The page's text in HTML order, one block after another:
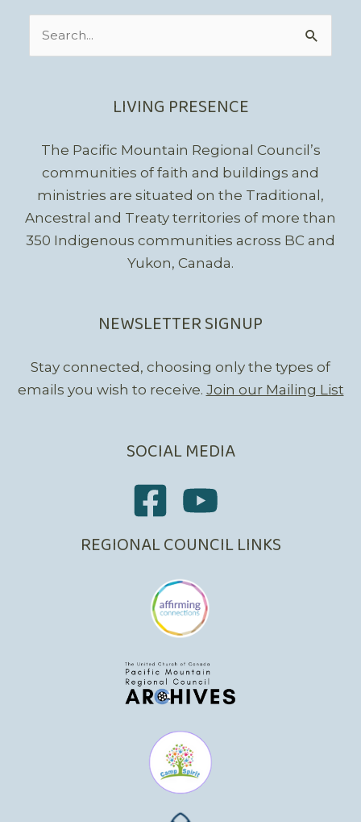
LIVING PRESENCE
The Pacific Mountain Regional Council’s
communities of faith and buildings and
ministries are situated on the Traditional,
Ancestral and Treaty territories of more than
350 Indigenous communities across BC and
Yukon, Canada.
NEWSLETTER SIGNUP
Stay connected, choosing only the types of
emails you wish to receive. Join our Mailing List
SOCIAL MEDIA
REGIONAL COUNCIL LINKS